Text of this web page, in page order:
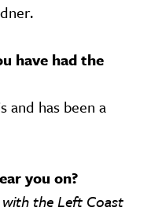
have had the
and has been a
you on?
the Left Coast